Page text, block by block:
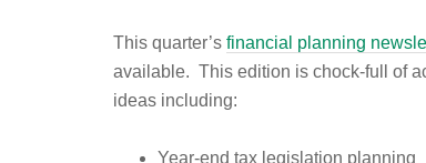
This quarter’s financial planning
available. This edition is chock-full of
ideas including:
Year-end tax legislation planning